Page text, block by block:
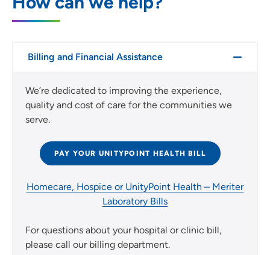
Billing and Financial Assistance
We’re dedicated to improving the experience,
quality and cost of care for the communities we
serve.
PAY YOUR UNITYPOINT HEALTH BILL
Homecare, Hospice or UnityPoint Health – Meriter
Laboratory Bills
For questions about your hospital or clinic bill,
please call our billing department.